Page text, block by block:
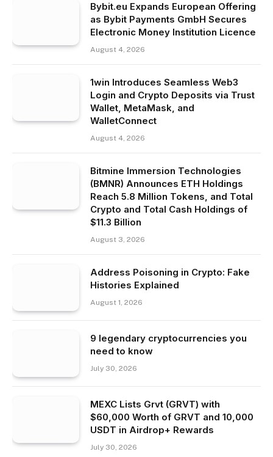
Bybit.eu Expands European Offering
as Bybit Payments GmbH Secures
Electronic Money Institution Licence
August 4, 2026
1win Introduces Seamless Web3
Login and Crypto Deposits via Trust
Wallet, MetaMask, and
WalletConnect
August 4, 2026
Bitmine Immersion Technologies
(BMNR) Announces ETH Holdings
Reach 5.8 Million Tokens, and Total
Crypto and Total Cash Holdings of
$11.3 Billion
August 3, 2026
Address Poisoning in Crypto: Fake
Histories Explained
August 1, 2026
9 legendary cryptocurrencies you
need to know
July 30, 2026
MEXC Lists Grvt (GRVT) with
$60,000 Worth of GRVT and 10,000
USDT in Airdrop+ Rewards
July 30, 2026